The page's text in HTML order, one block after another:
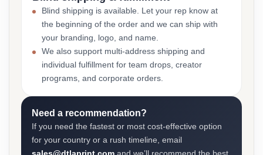
Blind shipping is available. Let your rep know at
the beginning of the order and we can ship with
your branding, logo, and name.
We also support multi-address shipping and
individual fulfillment for team drops, creator
programs, and corporate orders.
Need a recommendation?
If you need the fastest or most cost-effective option
for your country or a rush timeline, email